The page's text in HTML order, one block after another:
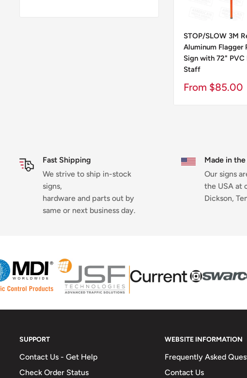
STOP/SLOW 3M
Aluminum Flagger
Sign with 72" PVC
Staff
Sale
From $85.00
Fast Shipping
We strive to ship in-stock
signs,
hardware and parts out by
same or next business day.
Made in the
Our signs
the USA at
Dickson,
SUPPORT
Contact Us - Get Help
Check Order Status
WEBSITE INFORMATION
Frequently Asked
Contact Us